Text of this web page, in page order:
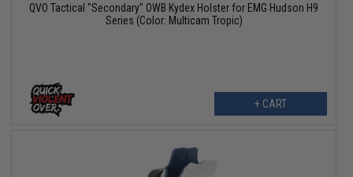
QVO Tactical "Secondary" OWB Kydex Holster for EMG Hudson H9
Series (Color: Multicam Tropic)
+ CART